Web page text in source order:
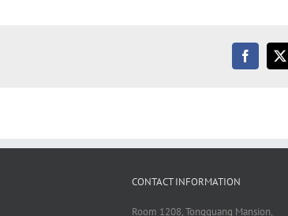
Facebook
X
CONTACT INFORMATION
Room 1208, Tongguang Mansion,